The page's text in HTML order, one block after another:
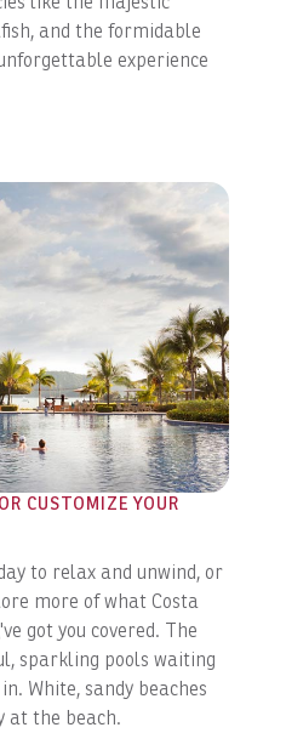
and the formidable
experience
CUSTOMIZE YOUR
to relax and unwind, or
more of what Costa
got you covered. The
sparkling pools waiting
White, sandy beaches
at the beach.